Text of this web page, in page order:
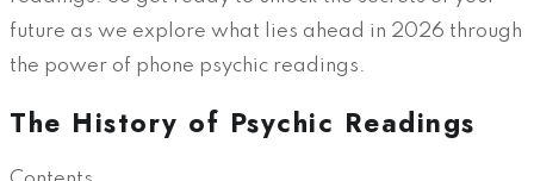
future as we explore what lies ahead in 2026 through
the power of phone psychic readings.
The History of Psychic Readings